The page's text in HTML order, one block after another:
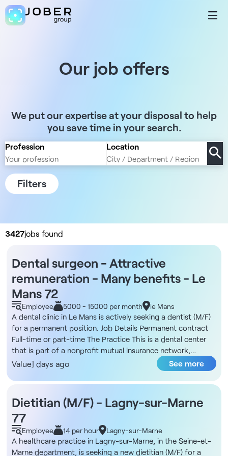
Our job offers
We put our expertise at your disposal to help
you save time in your search.
Profession Location
Filters
3427jobs found
Dental surgeon - Attractive
remuneration - Many benefits - Le
Mans 72
Employee 5000 - 15000 per month le Mans
A dental clinic in Le Mans is actively seeking a dentist (M/F)
for a permanent position. Job Details Permanent contract
Full-time or part-time The Practice This is a dental center
that is part of a nonprofit mutual insurance network,
committed to providing high-quality, community-based
care. The practice operates on a model where the dentist is
fully dedicated to patient care, with all administrative tasks
handled entirely in-house. Team spirit, kindness, and the joy
of working together are at the heart of the practice’s
collective mission. Compensation €4,500 gross/month
guaranteed for the first 4 months, for full-time work Fixed
component of 2,727€ gross/month up to 15,000€ in
revenue Uncapped variable component of 32% to 34% for
See more
Value] days ago
Dietitian (M/F) - Lagny-sur-Marne
77
Employee 14 per hour Lagny-sur-Marne
A healthcare practice in Lagny-sur-Marne, in the Seine-et-
Marne department, is seeking a new dietitian (M/F) for a